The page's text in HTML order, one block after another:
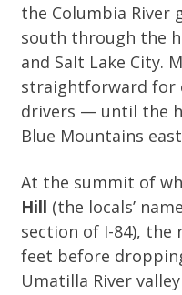
the Columbia River
south through the
and Salt Lake City.
straightforward for
drivers — until the
Blue Mountains
At the summit of
Hill (the locals’
section of I-84), the
feet before
Umatilla River